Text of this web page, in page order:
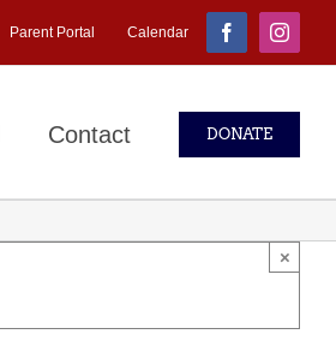
Parent Portal Calendar Facebook
Contact DONATE
×